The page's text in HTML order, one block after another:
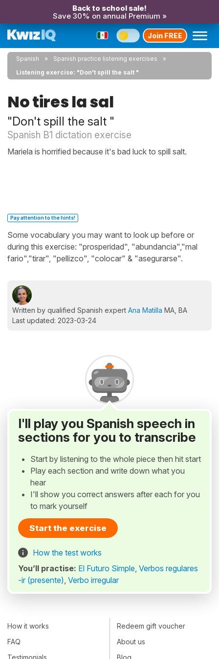
Back to school sale!
Save 30% on annual Premium »
Join FREE
Spanish
Spanish practice listening exercises
Listening exercise: "Don't spill the salt "
No tires la sal
"Don't spill the salt "
Spanish B1 dictation exercise
Mariela is horrified because it's bad luck to spill salt.
Pay attention to the hints!
Some vocabulary you may want to look up before or
during this exercise: "prosperidad", "abundancia","mal
fario","tirar", "pellizco", "colocar" & "asegurarse".
Written by qualified Spanish expert Ana Matilla MA, BA
Last updated: 2023-03-24
I'll play you Spanish speech in
sections for you to transcribe
Start by listening to the whole piece then hit start
Play each section and write down what you
hear
I'll show you correct answers after each for you
to mark yourself
Start the exercise
How the test works
You’ll practise: El Futuro Simple, Verbos regulares
-ir (presente), Verbo irregular
How it works
FAQ
Redeem gift voucher
About us